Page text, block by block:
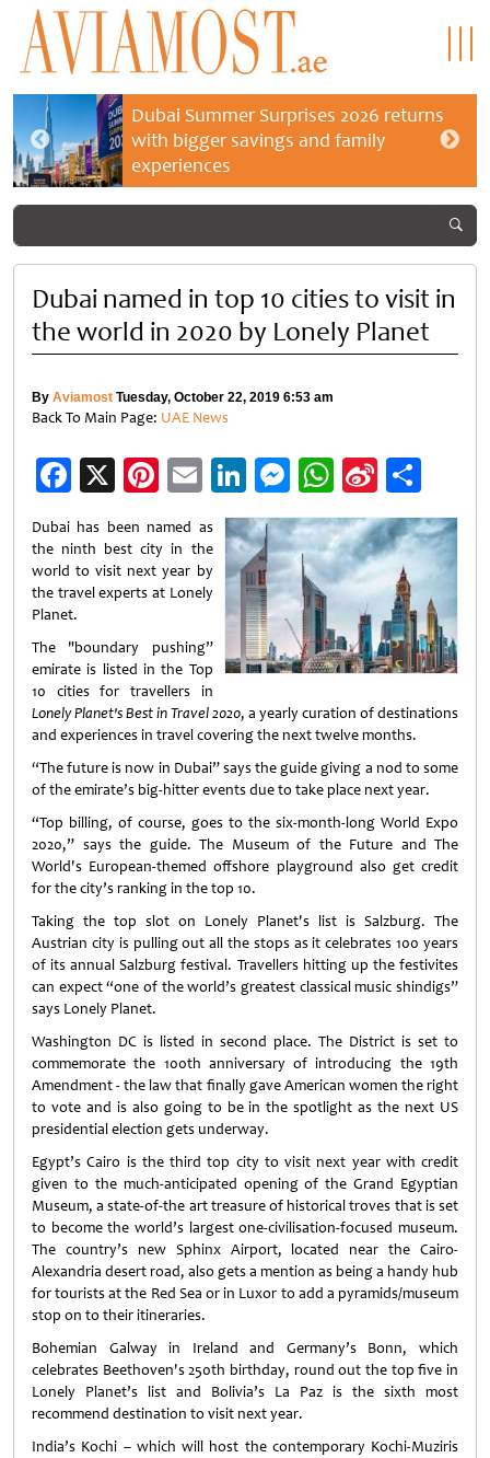
Dubai Summer Surprises 2026 returns
with bigger savings and family
experiences
Dubai named in top 10 cities to visit in
the world in 2020 by Lonely Planet
By Aviamost Tuesday, October 22, 2019 6:53 am
Back To Main Page: UAE News
Facebook
X Pinterest
EmailLinkedIn
Messenger
WhatsApp
Sina
Weibo
Dubai has been named as
the ninth best city in the
world to visit next year by
the travel experts at Lonely
Planet.
The "boundary pushing”
emirate is listed in the Top
10 cities for travellers in
Lonely Planet's Best in Travel 2020, a yearly curation of destinations
and experiences in travel covering the next twelve months.
“The future is now in Dubai” says the guide giving a nod to some
of the emirate’s big-hitter events due to take place next year.
“Top billing, of course, goes to the six-month-long World Expo
2020,” says the guide. The Museum of the Future and The
World's European-themed offshore playground also get credit
for the city’s ranking in the top 10.
Taking the top slot on Lonely Planet's list is Salzburg. The
Austrian city is pulling out all the stops as it celebrates 100 years
of its annual Salzburg festival. Travellers hitting up the festivites
can expect “one of the world’s greatest classical music shindigs”
says Lonely Planet.
Washington DC is listed in second place. The District is set to
commemorate the 100th anniversary of introducing the 19th
Amendment - the law that finally gave American women the right
to vote and is also going to be in the spotlight as the next US
presidential election gets underway.
Egypt’s Cairo is the third top city to visit next year with credit
given to the much-anticipated opening of the Grand Egyptian
Museum, a state-of-the art treasure of historical troves that is set
to become the world’s largest one-civilisation-focused museum.
The country’s new Sphinx Airport, located near the Cairo-
Alexandria desert road, also gets a mention as being a handy hub
for tourists at the Red Sea or in Luxor to add a pyramids/museum
stop on to their itineraries.
Bohemian Galway in Ireland and Germany’s Bonn, which
celebrates Beethoven's 250th birthday, round out the top five in
Lonely Planet’s list and Bolivia’s La Paz is the sixth most
recommend destination to visit next year.
India’s Kochi – which will host the contemporary Kochi-Muziris